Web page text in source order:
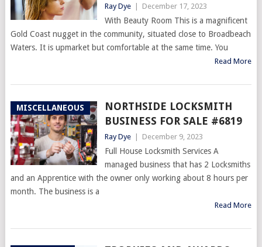
Ray Dye December 17, 2023
With Beauty Room This is a magnificent
Gold Coast nugget in the community, situated close to Broadbeach
Waters. It is upmarket but comfortable at the same time. You
Read More
MISCELLANEOUS
NORTHSIDE LOCKSMITH
BUSINESS FOR SALE #6819
Ray Dye December 9, 2023
Full House Locksmith Services A
managed business that has 2 Locksmiths
and an Apprentice with the owner only working about 8 hours per
month. The business is a
Read More